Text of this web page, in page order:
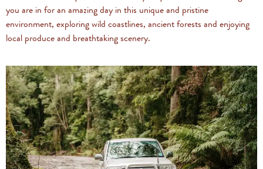
you are in for an amazing day in this unique and pristine
environment, exploring wild coastlines, ancient forests and enjoying
local produce and breathtaking scenery.